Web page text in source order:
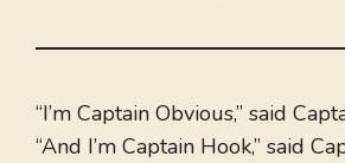
“I’m Captain Obvious,” said
“And I’m Captain Hook,” said